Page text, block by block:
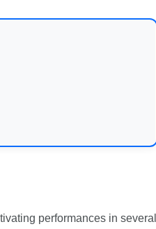
performances in several